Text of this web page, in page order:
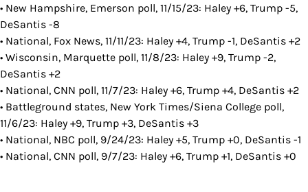
• New Hampshire, Emerson poll, 11/15/23: Haley +6, Trump -5,
DeSantis -8
• National, Fox News, 11/11/23: Haley +4, Trump -1, DeSantis +2
• Wisconsin, Marquette poll, 11/8/23: Haley +9, Trump -2,
DeSantis +2
• National, CNN poll, 11/7/23: Haley +6, Trump +4, DeSantis +2
• Battleground states, New York Times/Siena College poll,
11/6/23: Haley +9, Trump +3, DeSantis +3
• National, NBC poll, 9/24/23: Haley +5, Trump +0, DeSantis -1
• National, CNN poll, 9/7/23: Haley +6, Trump +1, DeSantis +0